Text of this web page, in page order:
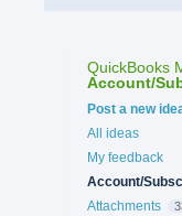
QuickBooks
Account/
Categories
Post a new
All ideas
My feedback
Account/
Attachments